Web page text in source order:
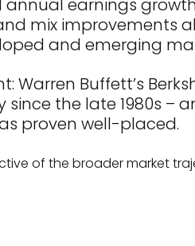
earnings
mix improvements
and emerging
Warren Buffett’s
the late 1980s –
proven well-placed.
of the broader market